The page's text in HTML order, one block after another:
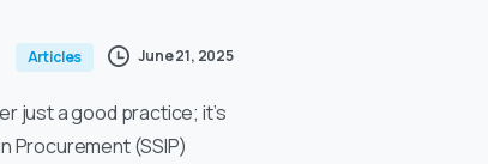
Articles June 21, 2025
just a good practice; it’s
Procurement (SSIP)